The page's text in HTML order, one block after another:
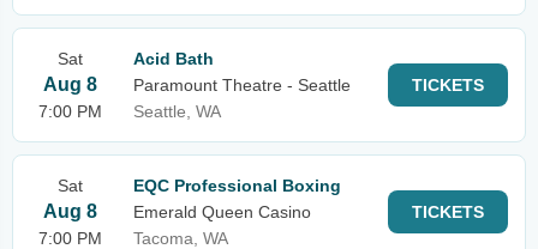
Sat
Aug 8
7:00 PM
Acid Bath
Paramount Theatre - Seattle
Seattle, WA
TICKETS
Sat
Aug 8
7:00 PM
EQC Professional Boxing
Emerald Queen Casino
Tacoma, WA
TICKETS